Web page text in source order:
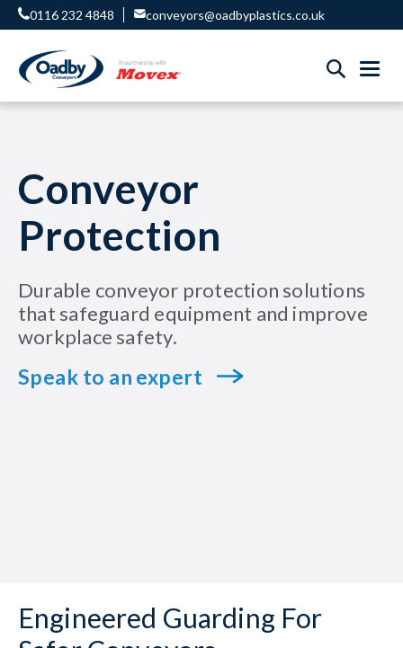
0116 232 4848 conveyors@oadbyplastics.co.uk
Conveyor
Protection
Durable conveyor protection solutions
that safeguard equipment and improve
workplace safety.
Speak to an expert
Engineered Guarding For